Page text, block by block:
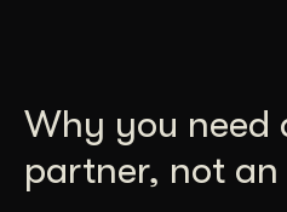
Why you need
partner, not